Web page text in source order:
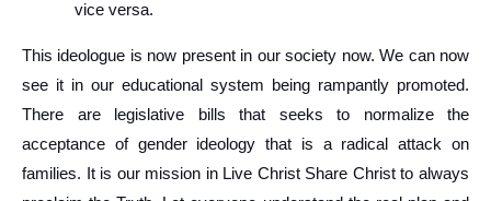
vice versa.
This ideologue is now present in our society now. We can now
see it in our educational system being rampantly promoted.
There are legislative bills that seeks to normalize the
acceptance of gender ideology that is a radical attack on
families. It is our mission in Live Christ Share Christ to always